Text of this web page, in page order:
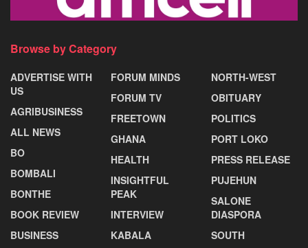
Browse by Category
ADVERTISE WITH
US
AGRIBUSINESS
ALL NEWS
BO
BOMBALI
BONTHE
BOOK REVIEW
BUSINESS
FORUM MINDS
FORUM TV
FREETOWN
GHANA
HEALTH
INSIGHTFUL
PEAK
INTERVIEW
KABALA
NORTH-WEST
OBITUARY
POLITICS
PORT LOKO
PRESS RELEASE
PUJEHUN
SALONE
DIASPORA
SOUTH